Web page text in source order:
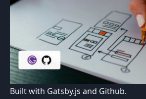
Built with Gatsby.js and Github.